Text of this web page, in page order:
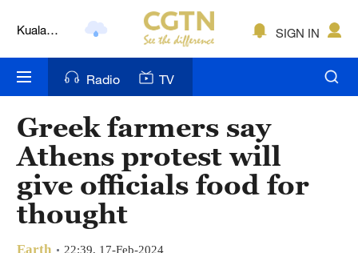
Lumpur
Nairobi
New York
Mumbai
Delhi
SIGN IN
Radio TV
Greek farmers say
Athens protest will
give officials food for
thought
Earth 22:39, 17-Feb-2024